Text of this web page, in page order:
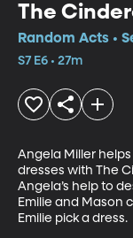
The
Random Acts •
S7 E6 • 27m
Angela Miller
dresses with The
Angela’s help to
Emilie and Mason
Emilie pick a dress.